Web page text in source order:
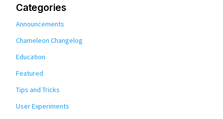
Categories
Announcements
Chameleon Changelog
Education
Featured
Tips and Tricks
User Experiments